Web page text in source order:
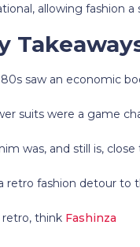
allowing fashion
80s saw an economic
suits were a game
was, and still is,
retro fashion detour to
retro, think Fashinza